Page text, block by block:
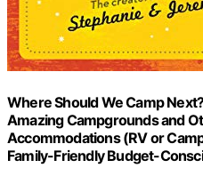
Where Should We Camp
Amazing Campgrounds and
Accommodations (RV or
Family-Friendly Budget-